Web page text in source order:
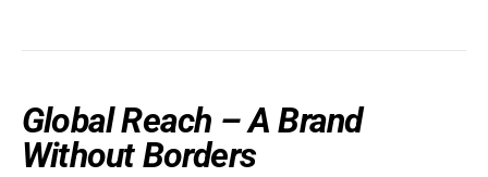
Global Reach – A Brand
Without Borders